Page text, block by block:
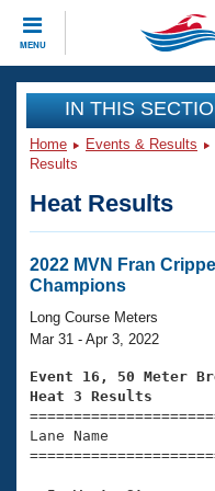
MENU
CLOSE
Training
Workout Library
Articles And Videos
Swimming 101
Training Plans
Swimming Guides
Video Stroke
Club Finder
Events
Virtual And
2026 Summer
National
Results And
Club Finder
Workout Library
About Us
What Is Masters
USMS Community
Join
IN THIS
Home Events & Results
Results
Heat Results
2022 MVN Fran
Champions
Long Course Meters
Mar 31 - Apr 3, 2022
Event 16, 50 Meter
Heat 3 Results
Lane Name